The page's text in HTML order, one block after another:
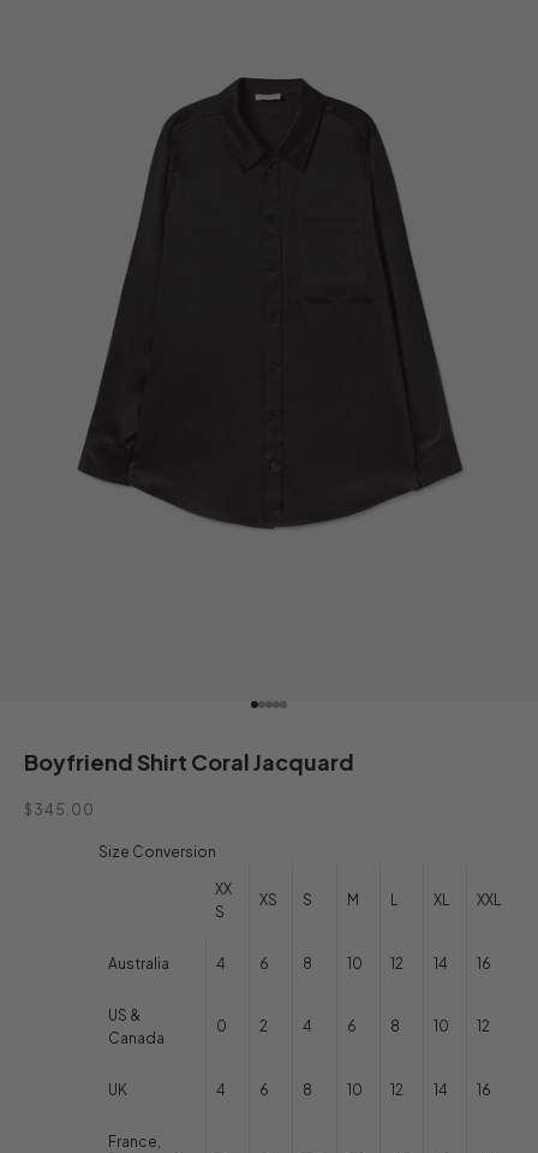
Go to item 1
Go to item 2
Go to item 3
Go to item 4
Go to item 5
Boyfriend Shirt Coral Jacquard
Sale price
$345.00
Size Conversion
XX
S
XS S M XL XXL
Australia 4 6 8 10 12 14 16
US &
Canada
0 2 4 6 8 10 12
UK 4 6 8 10 12 14 16
France,